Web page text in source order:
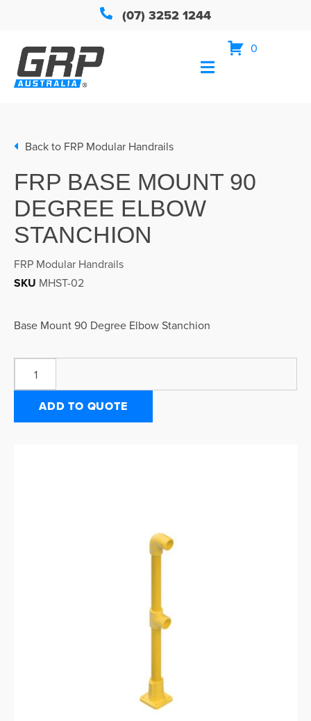
(07) 3252 1244
0
Back to FRP Modular Handrails
FRP BASE MOUNT 90
DEGREE ELBOW
STANCHION
SKU MHST-02
FRP Modular Handrails
Base Mount 90 Degree Elbow Stanchion
ADD TO QUOTE